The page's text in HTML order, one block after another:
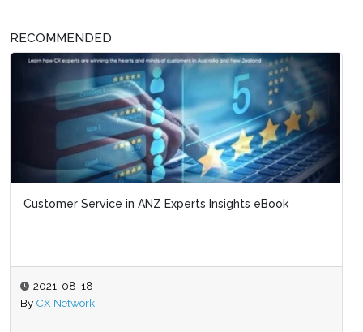
RECOMMENDED
Customer Service in ANZ Experts Insights eBook
2021-08-18
By CX Network